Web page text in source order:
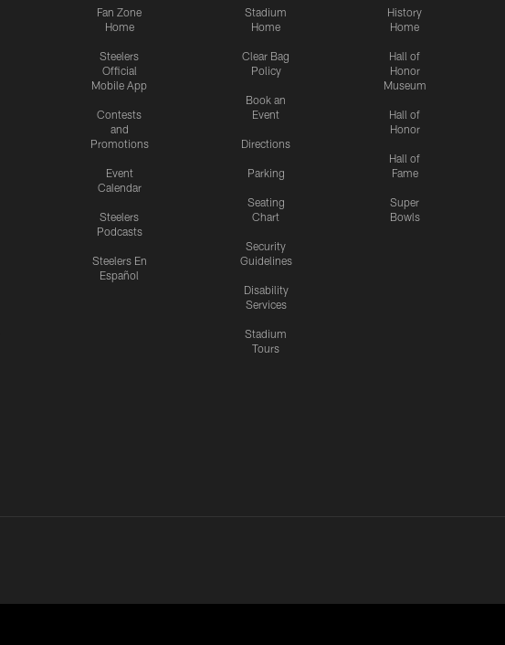
Fan Zone
Home
Steelers
Official
Mobile App
Contests
and
Promotions
Event
Calendar
Steelers
Podcasts
Steelers En
Español
Stadium
Home
Clear Bag
Policy
Book an
Event
Directions
Parking
Seating
Chart
Security
Guidelines
Disability
Services
Stadium
Tours
History
Home
Hall of
Honor
Museum
Hall of
Honor
Hall of
Fame
Super
Bowls